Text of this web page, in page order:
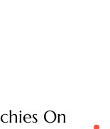
On